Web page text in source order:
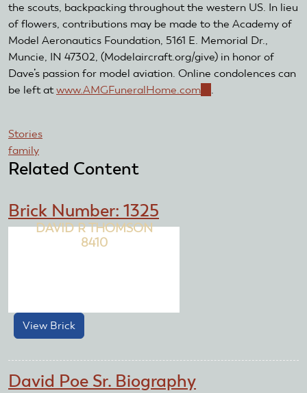
the scouts, backpacking throughout the western US. In lieu
of flowers, contributions may be made to the Academy of
Model Aeronautics Foundation, 5161 E. Memorial Dr.,
Muncie, IN 47302, (Modelaircraft.org/give) in honor of
Dave’s passion for model aviation. Online condolences can
be left atwww.AMGFuneralHome.com (link
.
Stories
family
Related Content
Brick Number: 1325
DAVID R THOMSON
8410
View Brick
Brick
Number:
1325
David Poe Sr. Biography